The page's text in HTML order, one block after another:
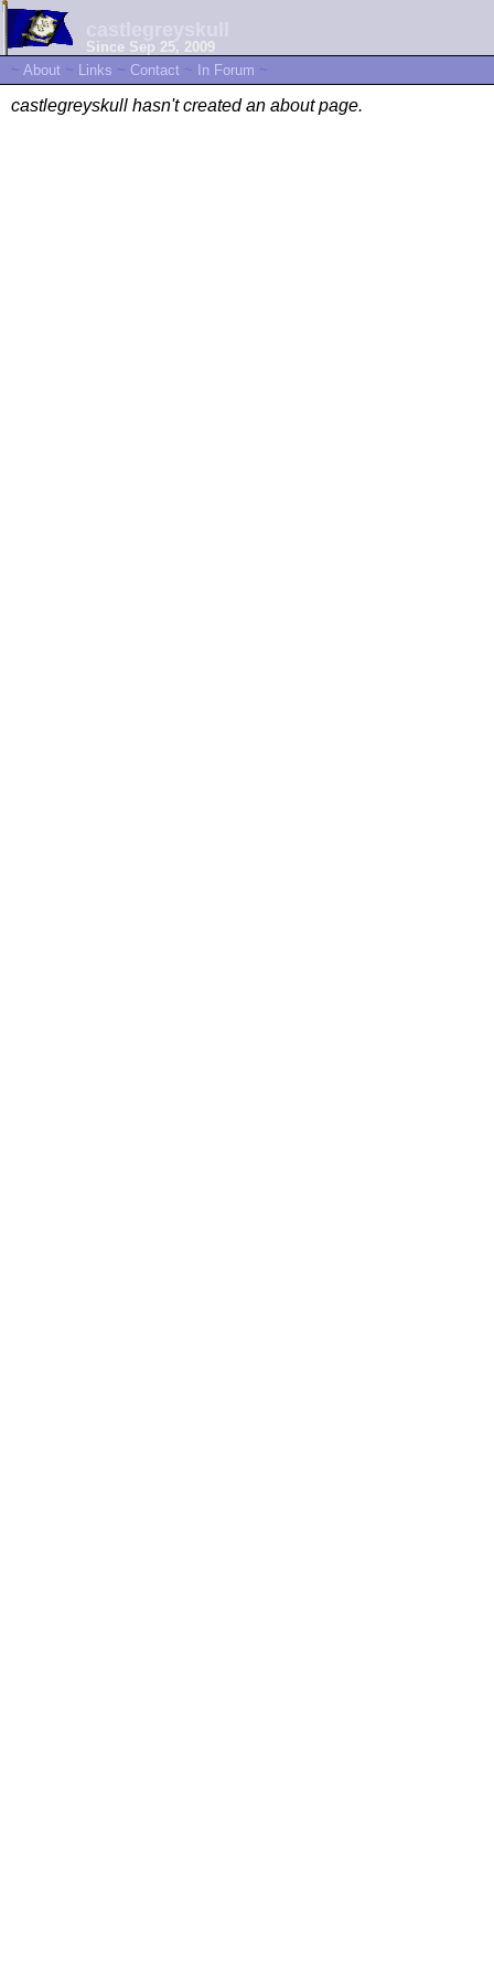
Since Sep 25, 2009
~ About ~ Links ~ Contact ~ In Forum ~
castlegreyskull hasn't created an about page.